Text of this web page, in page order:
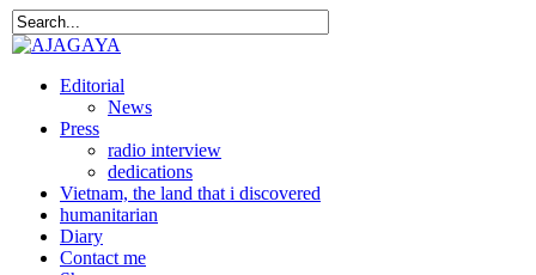
Editorial
News
Press
radio interview
dedications
Vietnam, the land that i discovered
humanitarian
Diary
Contact me